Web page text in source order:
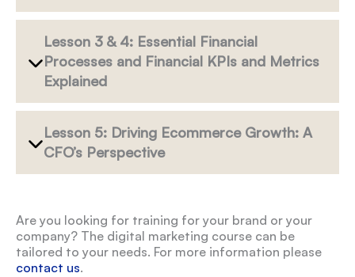
Lesson 3 & 4: Essential Financial
Processes and Financial KPIs and Metrics
Explained
Lesson 5: Driving Ecommerce Growth: A
CFO’s Perspective
Are you looking for training for your brand or your
company? The digital marketing course can be
tailored to your needs. For more information please
contact us.